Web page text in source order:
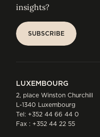
insights?
SUBSCRIBE
LUXEMBOURG
2, place Winston Churchill
L-1340 Luxembourg
Tel: +352 44 66 44 0
Fax : +352 44 22 55